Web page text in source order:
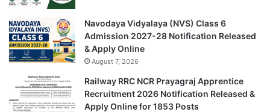
Navodaya Vidyalaya (NVS) Class 6
Admission 2027-28 Notification Released
& Apply Online
August 7, 2026
Railway RRC NCR Prayagraj Apprentice
Recruitment 2026 Notification Released &
Apply Online for 1853 Posts